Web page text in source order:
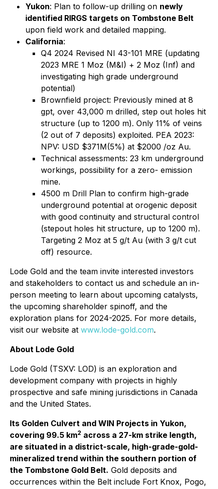
Yukon: Plan to follow-up drilling on newly
identified RIRGS targets on Tombstone Belt
upon field work and detailed mapping.
California:
Q4 2024 Revised NI 43-101 MRE (updating
2023 MRE 1 Moz (M&I) + 2 Moz (Inf) and
investigating high grade underground
potential)
Brownfield project: Previously mined at 8
gpt, over 43,000 m drilled, step out holes hit
structure (up to 1200 m). Only 11% of veins
(2 out of 7 deposits) exploited. PEA 2023:
NPV: USD $371M(5%) at $2000 /oz Au.
Technical assessments: 23 km underground
workings, possibility for a zero- emission
mine.
4500 m Drill Plan to confirm high-grade
underground potential at orogenic deposit
with good continuity and structural control
(stepout holes hit structure, up to 1200 m).
Targeting 2 Moz at 5 g/t Au (with 3 g/t cut
off) resource.
Lode Gold and the team invite interested investors
and stakeholders to contact us and schedule an in-
person meeting to learn about upcoming catalysts,
the upcoming shareholder spinoff, and the
exploration plans for 2024-2025. For more details,
visit our website at www.lode-gold.com.
About Lode Gold
Lode Gold (TSXV: LOD) is an exploration and
development company with projects in highly
prospective and safe mining jurisdictions in Canada
and the United States.
Its Golden Culvert and WIN Projects in Yukon,
covering 99.5 km2 across a 27-km strike length,
are situated in a district-scale, high-grade-gold-
mineralized trend within the southern portion of
the Tombstone Gold Belt. Gold deposits and
occurrences within the Belt include Fort Knox, Pogo,